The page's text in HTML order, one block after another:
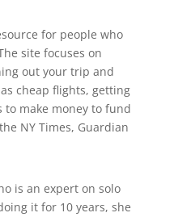
for people who
site focuses on
out your trip and
cheap flights, getting
to make money to fund
NY Times, Guardian
is an expert on solo
it for 10 years, she